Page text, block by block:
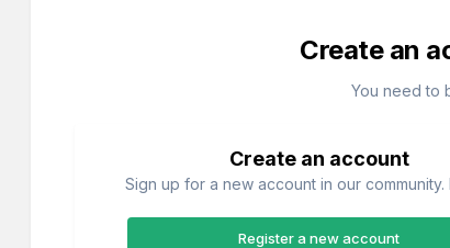
Create an
You need to
Create an account
Sign up for a new account in our community.
Register a new account